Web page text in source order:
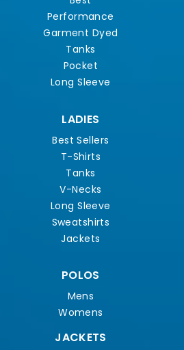
Performance
Garment Dyed
Tanks
Pocket
Long Sleeve
LADIES
Best Sellers
T-Shirts
Tanks
V-Necks
Long Sleeve
Sweatshirts
Jackets
POLOS
Mens
Womens
JACKETS